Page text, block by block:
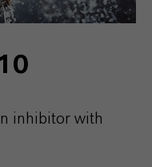
inhibitor with